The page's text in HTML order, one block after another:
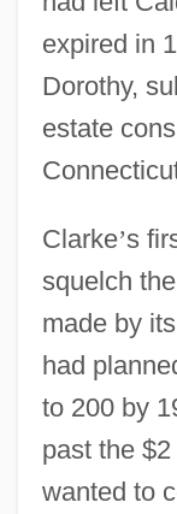
expired in
Dorothy,
estate
Clarke’s
squelch
made by
had
to 200 by
past the
wanted to